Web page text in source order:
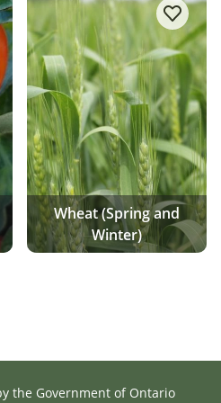
remove Tomatoes to favourite
add/
Wheat (Spring and
Winter)
the Government of Ontario